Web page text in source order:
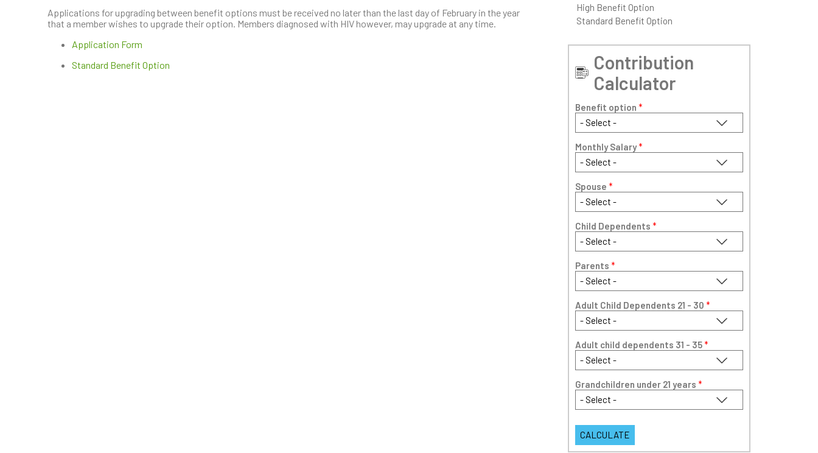
Applications for upgrading between benefit options must be received no later than the last day of February in the year
that a member wishes to upgrade their option. Members diagnosed with HIV however, may upgrade at any time.
Application Form
Standard Benefit Option
High Benefit Option
Standard Benefit Option
Contribution
Calculator
Benefit option *
Monthly Salary*
Spouse *
Child Dependents *
Parents *
Adult Child Dependents 21 - 30 *
Adult child dependents 31 - 35*
Grandchildren under 21 years *